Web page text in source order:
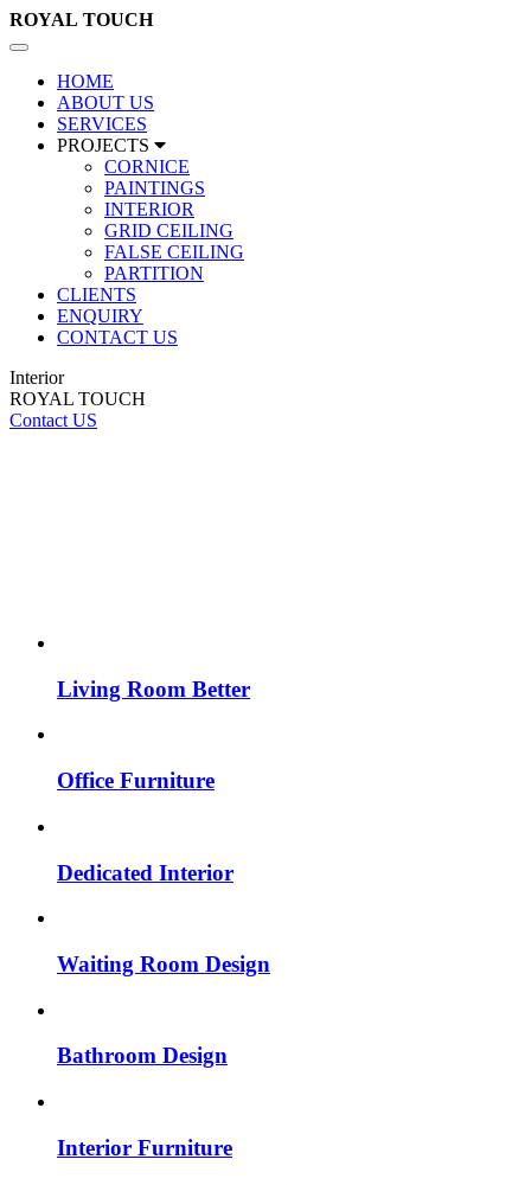
ROYAL TOUCH
Toggle
navigation
HOME
ABOUT US
SERVICES
PROJECTS
CORNICE
PAINTINGS
INTERIOR
GRID CEILING
FALSE CEILING
PARTITION
CLIENTS
ENQUIRY
CONTACT US
Interior
ROYAL TOUCH
Contact US
Living Room Better
Office Furniture
Dedicated Interior
Waiting Room Design
Bathroom Design
Interior Furniture